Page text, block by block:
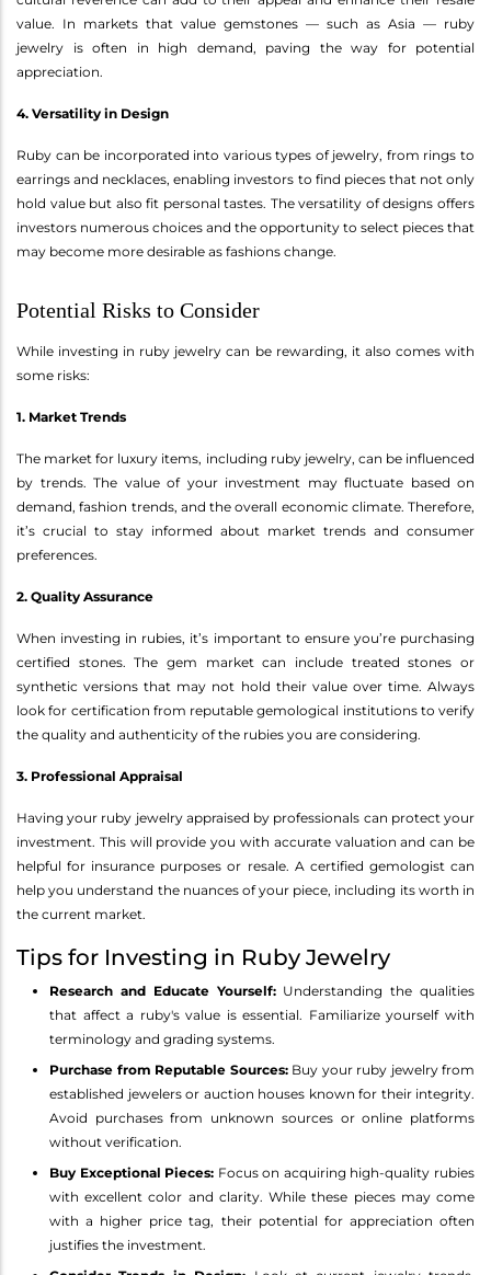
value. In markets that value gemstones — such as Asia — ruby
jewelry is often in high demand, paving the way for potential
appreciation.
4. Versatility in Design
Ruby can be incorporated into various types of jewelry, from rings to
earrings and necklaces, enabling investors to find pieces that not only
hold value but also fit personal tastes. The versatility of designs offers
investors numerous choices and the opportunity to select pieces that
may become more desirable as fashions change.
Potential Risks to Consider
While investing in ruby jewelry can be rewarding, it also comes with
some risks:
1. Market Trends
The market for luxury items, including ruby jewelry, can be influenced
by trends. The value of your investment may fluctuate based on
demand, fashion trends, and the overall economic climate. Therefore,
it’s crucial to stay informed about market trends and consumer
preferences.
2. Quality Assurance
When investing in rubies, it’s important to ensure you’re purchasing
certified stones. The gem market can include treated stones or
synthetic versions that may not hold their value over time. Always
look for certification from reputable gemological institutions to verify
the quality and authenticity of the rubies you are considering.
3. Professional Appraisal
Having your ruby jewelry appraised by professionals can protect your
investment. This will provide you with accurate valuation and can be
helpful for insurance purposes or resale. A certified gemologist can
help you understand the nuances of your piece, including its worth in
the current market.
Tips for Investing in Ruby Jewelry
Research and Educate Yourself:Understanding the qualities
that affect a ruby's value is essential. Familiarize yourself with
terminology and grading systems.
Purchase from Reputable Sources:Buy your ruby jewelry from
established jewelers or auction houses known for their integrity.
Avoid purchases from unknown sources or online platforms
without verification.
Buy Exceptional Pieces: Focus on acquiring high-quality rubies
with excellent color and clarity. While these pieces may come
with a higher price tag, their potential for appreciation often
justifies the investment.